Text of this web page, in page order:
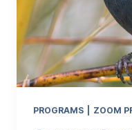
PROGRAMS ZOOM